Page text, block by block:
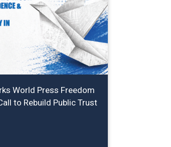
World Press Freedom
to Rebuild Public Trust